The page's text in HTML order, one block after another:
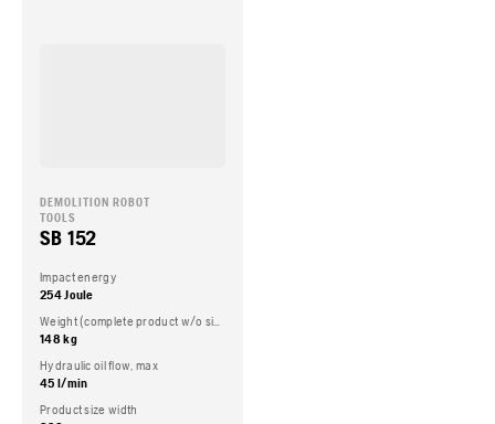
DEMOLITION ROBOT
TOOLS
SB 152
Impact energy
254 Joule
Weight (complete product w/o side packed articles)
148 kg
Hydraulic oil flow, max
45 l/min
Product size width